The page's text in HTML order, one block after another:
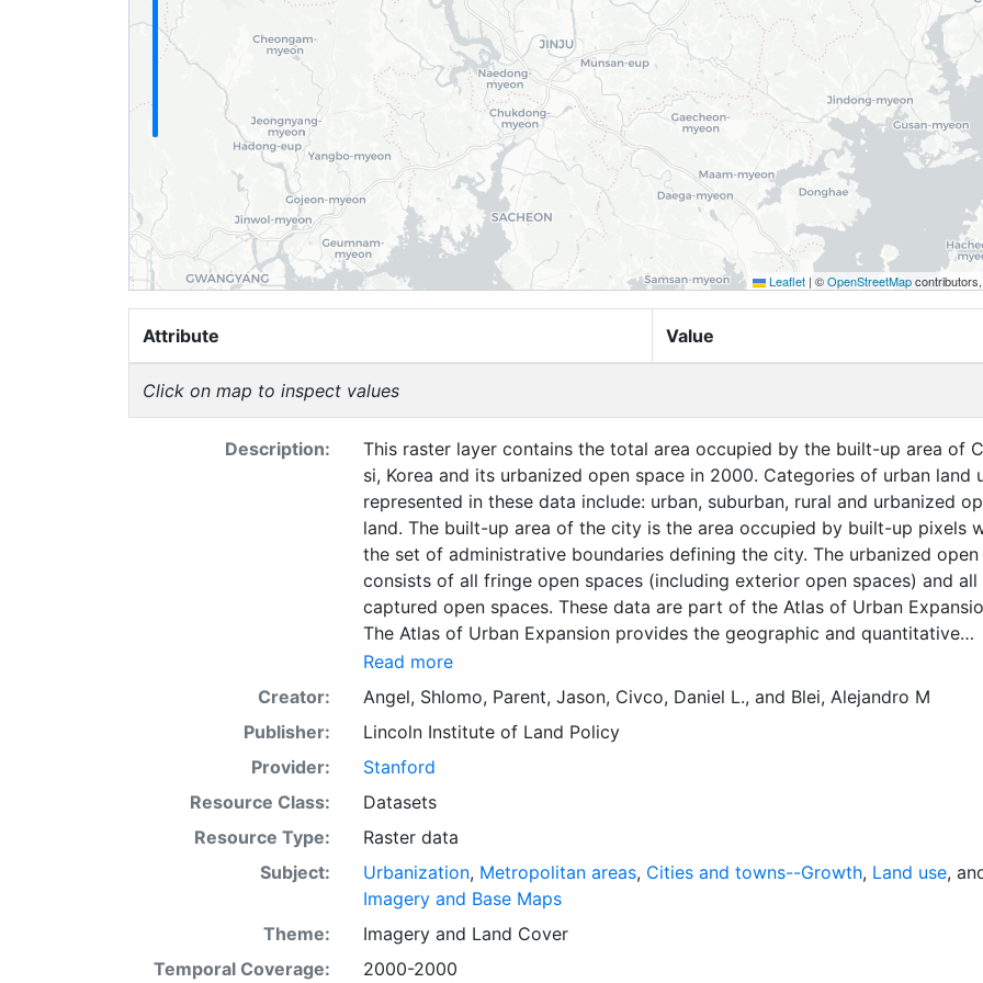
Leaflet | ©OpenStreetMap
Attribute Value
Click on map to inspect values
Description:
This raster layer contains the total area occupied by the built-up area of
si, Korea and its urbanized open space in 2000. Categories of urban land
represented in these data include: urban, suburban, rural and urbanized
land. The built-up area of the city is the area occupied by built-up pixels
the set of administrative boundaries defining the city. The urbanized open
consists of all fringe open spaces (including exterior open spaces) and all
captured open spaces. These data are part of the Atlas of Urban
The Atlas of Urban Expansion provides the geographic and quantitative
dimensions of urban expansion and its key attributes in cities the world
The data and images are available for free downloading, for scholars,
officials, planners, those engaged in international development, and
citizens. The global empirical evidence presented here is critical for an
intelligent discussion of plans and policies to manage urban expansion
everywhere. This resource provides both the conceptual framework and,
and future urban expansion in cities around the world that are necessary
making minimal preparations for the massive urban growth expected in
coming decades.
Read more
Creator:
Angel, Shlomo, Parent, Jason, Civco, Daniel L., and Blei, Alejandro M
Publisher:
Lincoln Institute of Land Policy
Provider:
Stanford
Resource Class:
Datasets
Resource Type:
Raster data
Subject:
Urbanization, Metropolitan areas, Cities and towns--Growth, Land use,
Imagery and Base Maps
Theme:
Imageryand Land Cover
Temporal Coverage:
2000-2000